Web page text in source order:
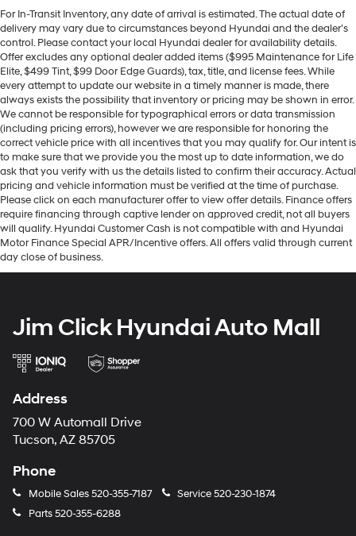
For In-Transit Inventory, any date of arrival is estimated. The actual date of
delivery may vary due to circumstances beyond Hyundai and the dealer’s
control. Please contact your local Hyundai dealer for availability details.
Offer excludes any optional dealer added items ($995 Maintenance for Life
Elite, $499 Tint, $99 Door Edge Guards), tax, title, and license fees. While
every attempt to update our website in a timely manner is made, there
always exists the possibility that inventory or pricing may be shown in error.
We cannot be responsible for typographical errors or data transmission
(including pricing errors), however we are responsible for honoring the
correct vehicle price with all incentives that you may qualify for. Our intent is
to make sure that we provide you the most up to date information, we do
ask that you verify with us the details listed to confirm their accuracy. Actual
pricing and vehicle information must be verified at the time of purchase.
Please click on each manufacturer offer to view offer details. Finance offers
require financing through captive lender on approved credit, not all buyers
will qualify. Hyundai Customer Cash is not compatible with and Hyundai
Motor Finance Special APR/Incentive offers. All offers valid through current
day close of business.
Jim Click Hyundai Auto Mall
Address
700 W Automall Drive
Tucson, AZ 85705
Phone
Mobile Sales 520-355-7187 Service520-230-1874
Parts520-355-6288